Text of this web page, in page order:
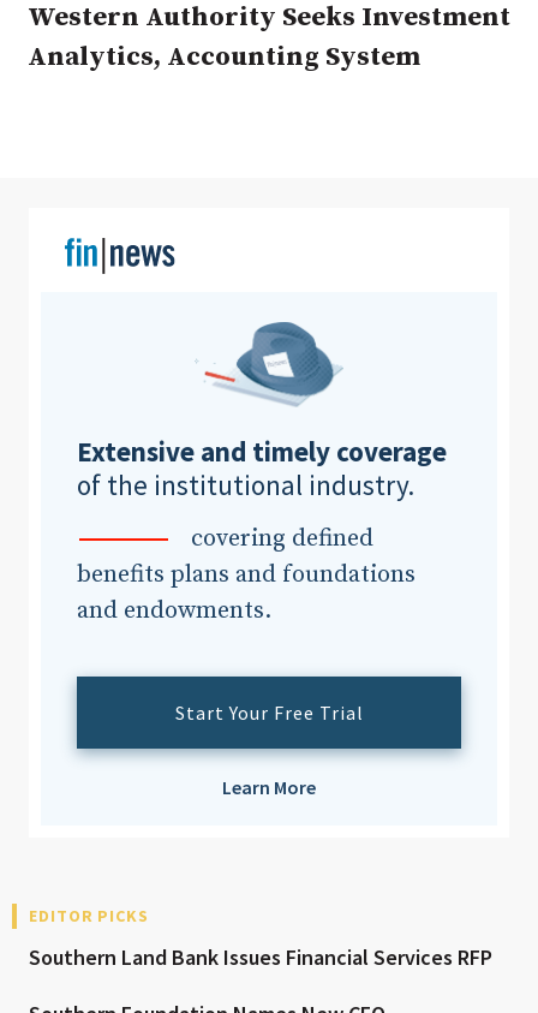
Western Authority Seeks Investment
Analytics, Accounting System
Extensive and timely coverage
of the institutional industry.
covering defined
benefits plans and foundations
and endowments.
Start Your Free Trial
Learn More
EDITOR PICKS
Southern Land Bank Issues Financial Services RFP